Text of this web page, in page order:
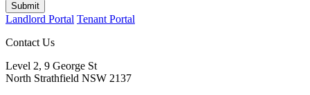
Submit
Landlord Portal Tenant Portal
Contact Us
Level 2, 9 George St
North Strathfield NSW 2137